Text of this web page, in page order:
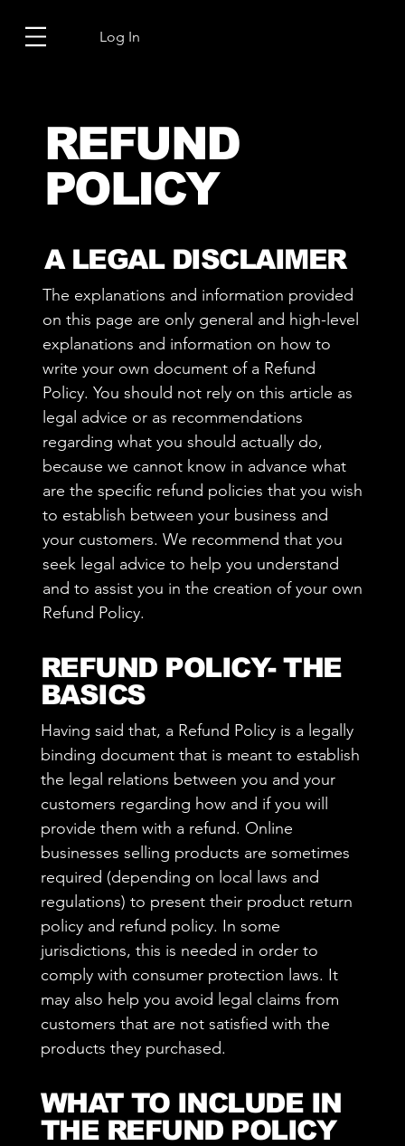
Log In
REFUND
POLICY
A LEGAL DISCLAIMER
The explanations and information provided
on this page are only general and high-level
explanations and information on how to
write your own document of a Refund
Policy. You should not rely on this article as
legal advice or as recommendations
regarding what you should actually do,
because we cannot know in advance what
are the specific refund policies that you wish
to establish between your business and
your customers. We recommend that you
seek legal advice to help you understand
and to assist you in the creation of your own
Refund Policy.
REFUND POLICY- THE
BASICS
Having said that, a Refund Policy is a legally
binding document that is meant to establish
the legal relations between you and your
customers regarding how and if you will
provide them with a refund. Online
businesses selling products are sometimes
required (depending on local laws and
regulations) to present their product return
policy and refund policy. In some
jurisdictions, this is needed in order to
comply with consumer protection laws. It
may also help you avoid legal claims from
customers that are not satisfied with the
products they purchased.
WHAT TO INCLUDE IN
THE REFUND POLICY